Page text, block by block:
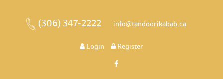
(306) 347-2222 info@tandoorikabab.ca
Login Register